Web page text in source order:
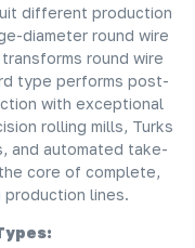
different production
diameter round wire
round wire
type performs post-
with exceptional
rolling mills, Turks
and automated take-
core of complete,
production lines.